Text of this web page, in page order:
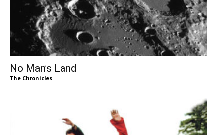
No Man’s Land
The Chronicles